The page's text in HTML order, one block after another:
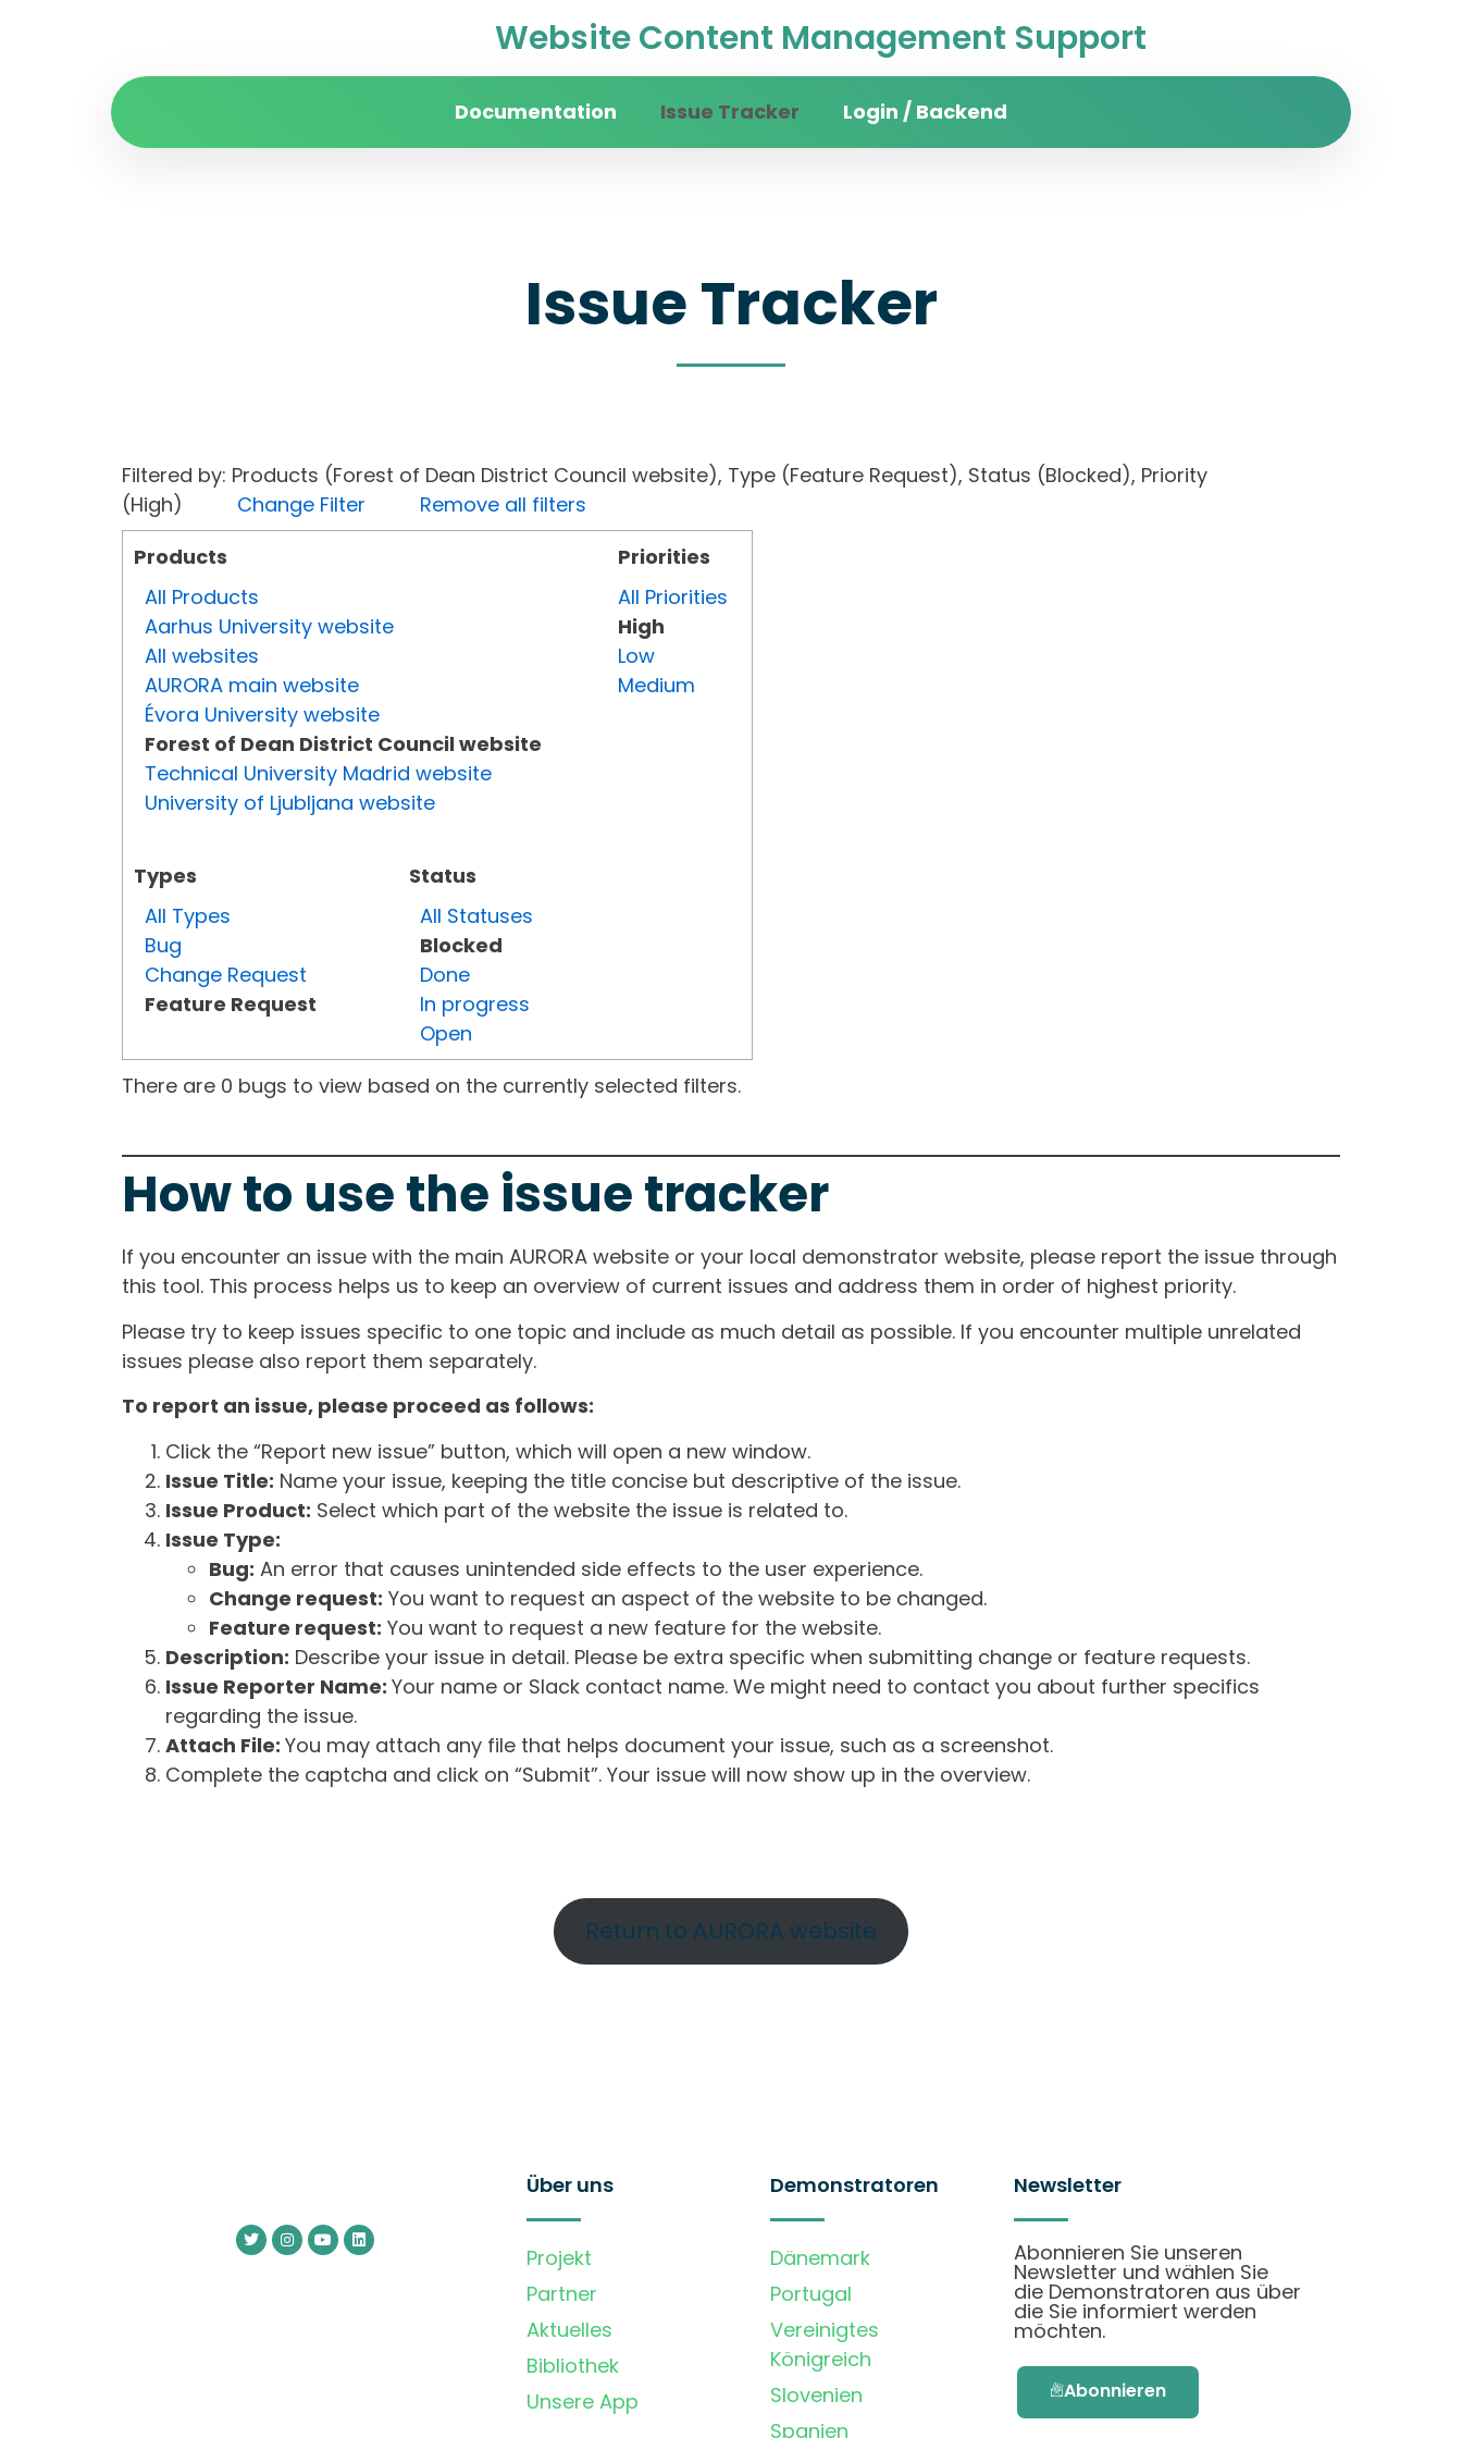
Website Content Management Support
Documentation Issue Tracker Login / Backend
Issue Tracker
Filtered by: Products (Forest of Dean District Council website), Type (Feature Request), Status (Blocked), Priority
(High) Change Filter
Remove all filters
Products
All Products
Aarhus University website
All websites
AURORA main website
Évora University website
Forest of Dean District Council website
Technical University Madrid website
University of Ljubljana website
Types
All Types
Bug
Change Request
Feature Request
Status
All Statuses
Blocked
Done
In progress
Open
Priorities
All Priorities
High
Low
Medium
There are 0 bugs to view based on the currently selected filters.
How to use the issue tracker
If you encounter an issue with the main AURORA website or your local demonstrator website, please report the issue through
this tool. This process helps us to keep an overview of current issues and address them in order of highest priority.
Please try to keep issues specific to one topic and include as much detail as possible. If you encounter multiple unrelated
issues please also report them separately.
To report an issue, please proceed as follows:
Click the “Report new issue” button, which will open a new window.
Issue Title: Name your issue, keeping the title concise but descriptive of the issue.
Issue Product: Select which part of the website the issue is related to.
Issue Type:
Bug: An error that causes unintended side effects to the user experience.
Change request: You want to request an aspect of the website to be changed.
Feature request: You want to request a new feature for the website.
Description: Describe your issue in detail. Please be extra specific when submitting change or feature requests.
Issue Reporter Name: Your name or Slack contact name. We might need to contact you about further specifics
regarding the issue.
Attach File: You may attach any file that helps document your issue, such as a screenshot.
Complete the captcha and click on “Submit”. Your issue will now show up in the overview.
Return to AURORA website
Über uns
Projekt
Partner
Aktuelles
Bibliothek
Unsere App
Demonstratoren
Dänemark
Portugal
Vereinigtes
Königreich
Slovenien
Spanien
Newsletter
Abonnieren Sie unseren
Newsletter und wählen Sie
die Demonstratoren aus über
die Sie informiert werden
möchten.
Abonnieren